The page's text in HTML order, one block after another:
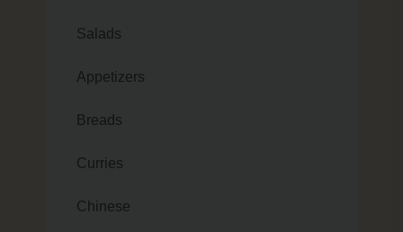
Salads
Appetizers
Breads
Curries
Chinese